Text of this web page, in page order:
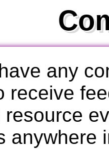
any
receive
resource
anywhere